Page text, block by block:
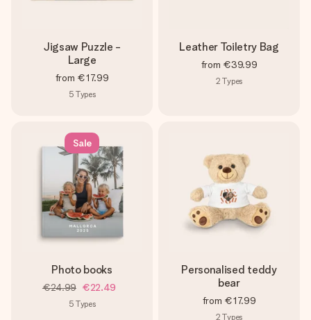
Jigsaw Puzzle -
Large
from €17.99
5 Types
Leather Toiletry Bag
from €39.99
2 Types
Sale
Photo books
€24.99 €22.49
5 Types
Personalised teddy
bear
from €17.99
2 Types